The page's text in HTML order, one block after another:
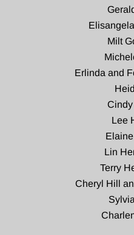
Milt
Erlinda and
Lee
Lin
Terry
Cheryl Hill